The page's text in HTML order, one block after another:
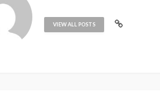
VIEW ALL POSTS